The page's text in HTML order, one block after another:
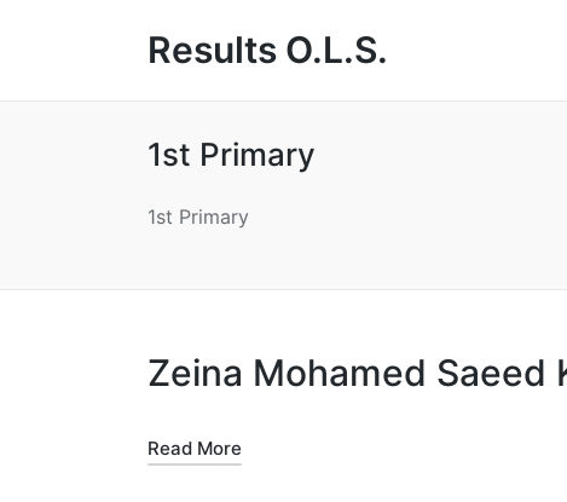
Results O.L.S.
1st Primary
1st Primary
Zeina Mohamed Saeed
Read More